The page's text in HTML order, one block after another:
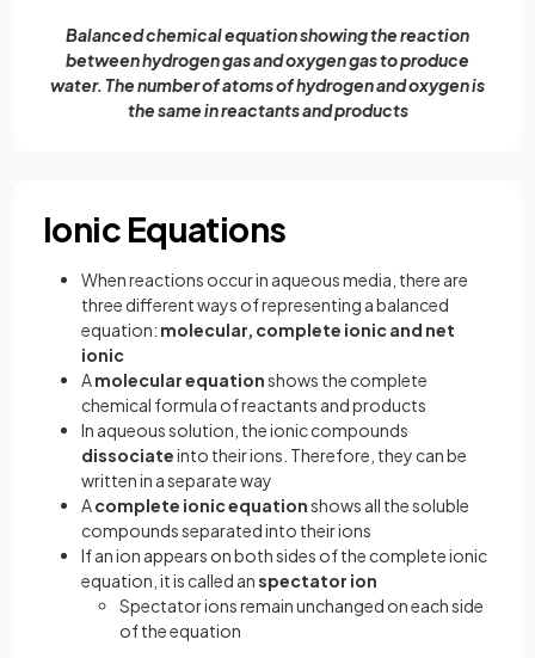
Balanced chemical equation showing the reaction
between hydrogen gas and oxygen gas to produce
water. The number of atoms of hydrogen and oxygen is
the same in reactants and products
Ionic Equations
When reactions occur in aqueous media, there are
three different ways of representing a balanced
equation: molecular, complete ionic and net
ionic
Amolecular equationshows the complete
chemical formula of reactants and products
In aqueous solution, the ionic compounds
dissociateinto their ions. Therefore, they can be
written in a separate way
Acomplete ionic equationshows all the soluble
compounds separated into their ions
If an ion appears on both sides of the complete ionic
equation, it is called anspectator ion
Spectator ions remain unchanged on each side
of the equation